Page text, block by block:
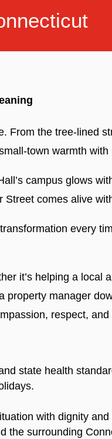
From the tree-lined
town warmth with
campus glows
comes alive
every
it’s helping a local
manager
respect, and
state health
with dignity and
the surrounding